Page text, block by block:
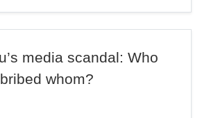
media scandal: Who
bribed whom?